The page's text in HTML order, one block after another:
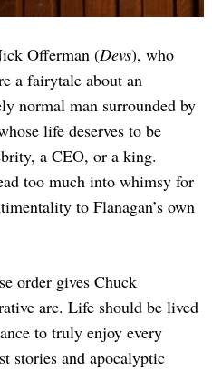
Offerman (Devs), who
a fairytale about an
normal man surrounded by
life deserves to be
a CEO, or a king.
too much into whimsy for
to Flanagan’s own
order gives Chuck
arc. Life should be lived
to truly enjoy every
stories and apocalyptic